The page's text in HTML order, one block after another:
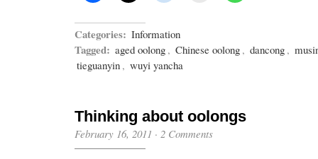
Categories: Information
Tagged: aged oolong , Chinese oolong , dancong ,
tieguanyin , wuyi yancha
Thinking about oolongs
February 16, 2011 · 2 Comments